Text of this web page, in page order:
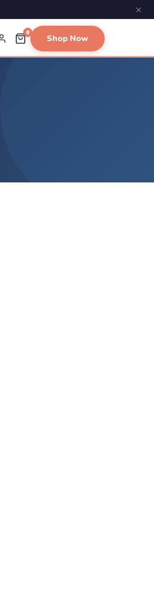
×
0
Shop Now